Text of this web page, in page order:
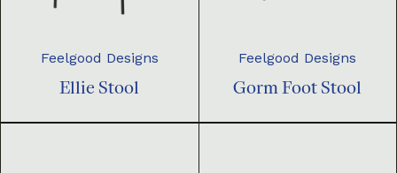
Feelgood Designs
Ellie Stool
Feelgood Designs
Gorm Foot Stool